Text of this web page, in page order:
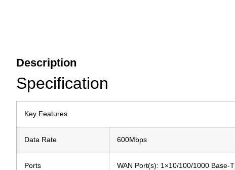
Description
Specification
Key Features
Data Rate 600Mbps
Ports
WAN Port(s): 1×10/100/1000 Base-T